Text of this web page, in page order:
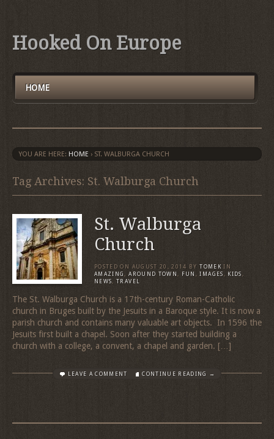
Hooked On Europe
HOME
YOU ARE HERE: HOME › ST. WALBURGA CHURCH
Tag Archives: St. Walburga Church
St. Walburga
Church
POSTED ON AUGUST 20, 2014 BY TOMEK IN
AMAZING,AROUND TOWN, FUN ,IMAGES , KIDS ,
NEWS,TRAVEL
The St. Walburga Church is a 17th-century Roman-Catholic
church in Bruges built by the Jesuits in a Baroque style. It is now a
parish church and contains many valuable art objects. In 1596 the
Jesuits first built a chapel. Soon after they started building a
church with a college, a convent, a chapel and garden. […]
LEAVE A COMMENT CONTINUE READING →